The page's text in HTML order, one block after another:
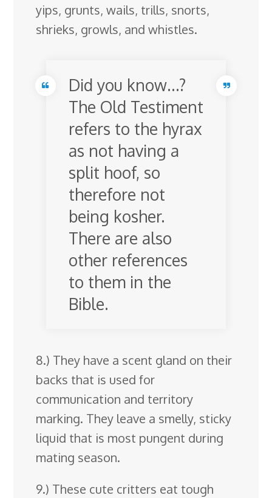
yips, grunts, wails, trills, snorts,
shrieks, growls, and whistles.
Did you know…?
The Old Testiment
refers to the hyrax
as not having a
split hoof, so
therefore not
being kosher.
There are also
other references
to them in the
Bible.
8.) They have a scent gland on their
backs that is used for
communication and territory
marking. They leave a smelly, sticky
liquid that is most pungent during
mating season.
9.) These cute critters eat tough